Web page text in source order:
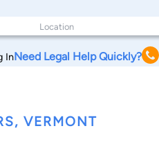
InNeed Legal Help Quickly?
VERMONT